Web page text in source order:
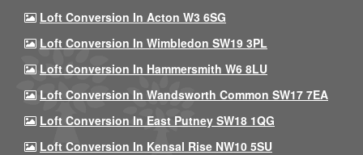
Loft Conversion In Acton W3 6SG
Loft Conversion In Wimbledon SW19 3PL
Loft Conversion In Hammersmith W6 8LU
Loft Conversion In Wandsworth Common SW17 7EA
Loft Conversion In East Putney SW18 1QG
Loft Conversion In Kensal Rise NW10 5SU